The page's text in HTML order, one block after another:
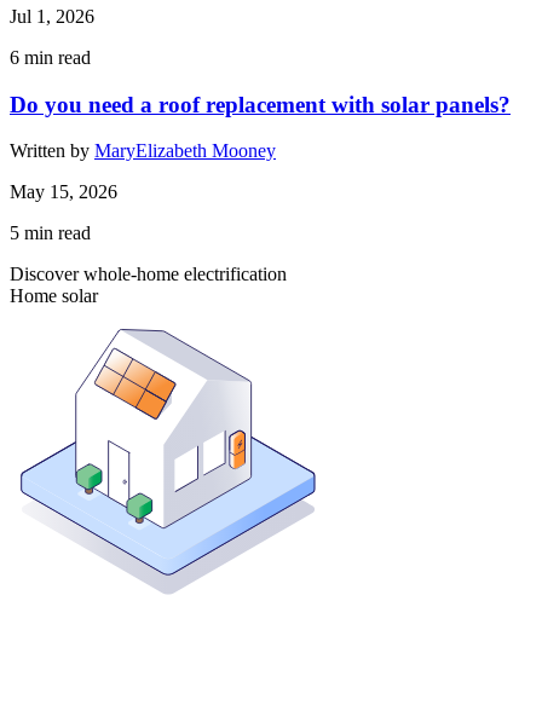
Jul 1, 2026
6 min read
Do you need a roof replacement with solar panels?
Written by MaryElizabeth Mooney
May 15, 2026
5 min read
Discover whole-home electrification
Home solar